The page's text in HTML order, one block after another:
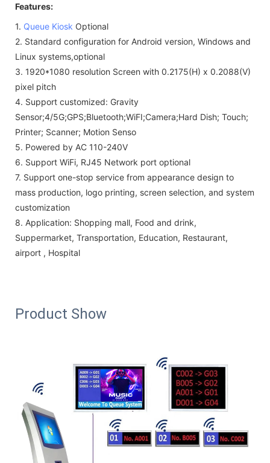
Features:
1. Queue Kiosk Optional
2. Standard configuration for Android version, Windows and
Linux systems,optional
3. 1920*1080 resolution Screen with 0.2175(H) x 0.2088(V)
pixel pitch
4. Support customized: Gravity
Sensor;4/5G;GPS;Bluetooth;WiFI;Camera;Hard Dish; Touch;
Printer; Scanner; Motion Senso
5. Powered by AC 110-240V
6. Support WiFi, RJ45 Network port optional
7. Support one-stop service from appearance design to
mass production, logo printing, screen selection, and system
customization
8. Application: Shopping mall, Food and drink,
Suppermarket, Transportation, Education, Restaurant,
airport , Hospital
Product Show